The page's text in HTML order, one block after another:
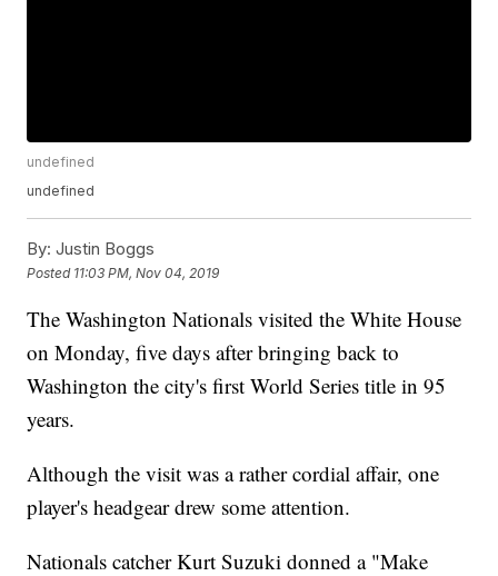
undefined
undefined
By: Justin Boggs
Posted 11:03 PM, Nov 04, 2019
The Washington Nationals visited the White House
on Monday, five days after bringing back to
Washington the city's first World Series title in 95
years.
Although the visit was a rather cordial affair, one
player's headgear drew some attention.
Nationals catcher Kurt Suzuki donned a "Make